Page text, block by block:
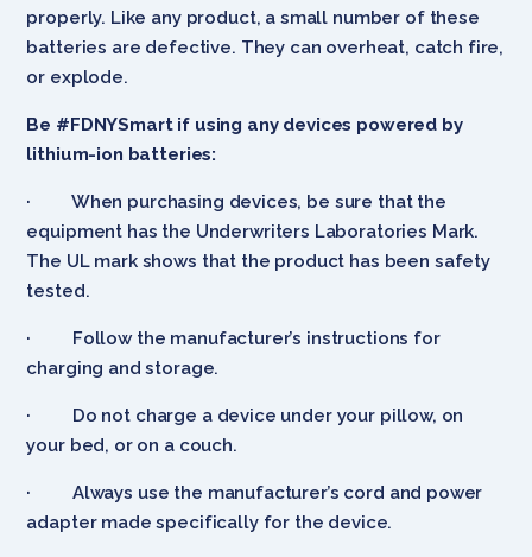
properly. Like any product, a small number of these
batteries are defective. They can overheat, catch fire,
or explode.
Be #FDNYSmart if using any devices powered by
lithium-ion batteries:
· When purchasing devices, be sure that the
equipment has the Underwriters Laboratories Mark.
The UL mark shows that the product has been safety
tested.
· Follow the manufacturer’s instructions for
charging and storage.
· Do not charge a device under your pillow, on
your bed, or on a couch.
· Always use the manufacturer’s cord and power
adapter made specifically for the device.